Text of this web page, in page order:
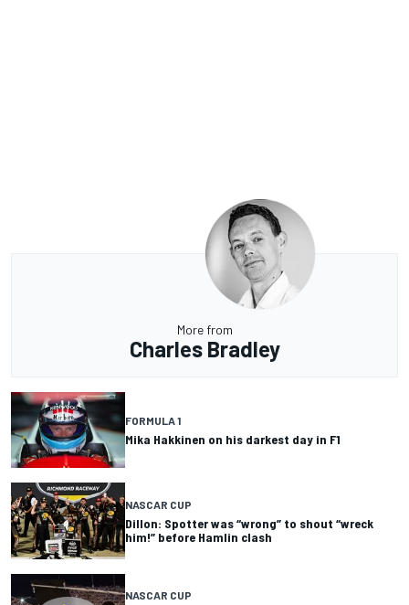
More from
Charles Bradley
FORMULA 1
Mika Hakkinen on his darkest day in F1
NASCAR CUP
Dillon: Spotter was “wrong” to shout “wreck
him!” before Hamlin clash
NASCAR CUP